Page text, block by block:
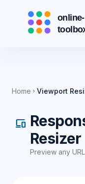
Home chevron_right Viewport
devices
Resizer
Preview any